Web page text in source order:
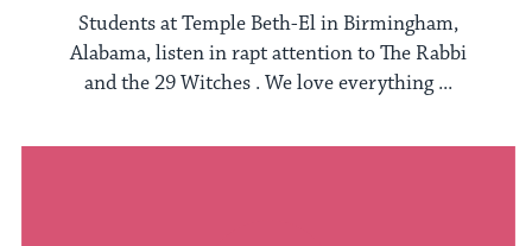
Students at Temple Beth-El in Birmingham,
Alabama, listen in rapt attention to The Rabbi
and the 29 Witches . We love everything ...